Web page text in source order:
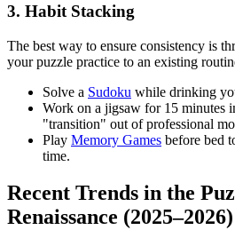
3. Habit Stacking
The best way to ensure consistency is
your puzzle practice to an existing
Solve a Sudoku while drinking
Work on a jigsaw for 15 minutes
"transition" out of professional
Play Memory Games before bed
time.
Recent Trends in the
Renaissance (2025–2026)